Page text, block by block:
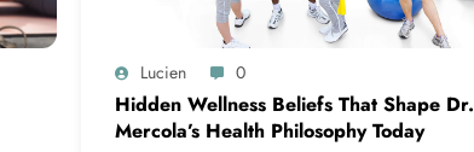
Lucien 0
Hidden Wellness Beliefs That Shape Dr.
Mercola’s Health Philosophy Today